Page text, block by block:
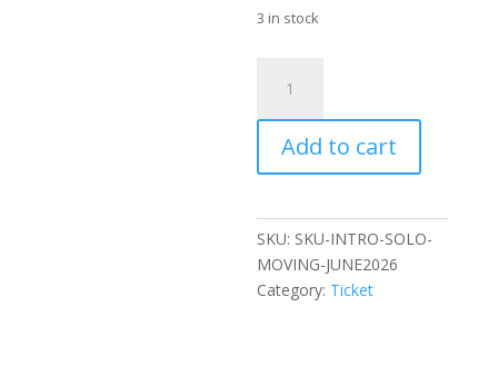
3 in stock
Intro
Solo
Moving
Water
Course
–
Lower
Mainland
Add to cart
SKU: SKU-INTRO-SOLO-
MOVING-JUNE2026
Category: Ticket